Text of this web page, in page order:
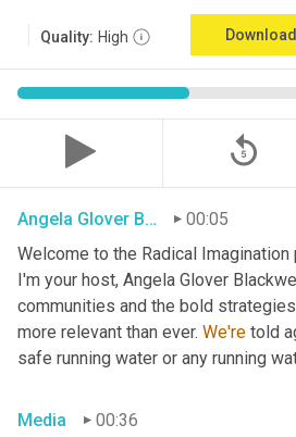
Quality: High Download
replay_5
Angela Glover Blackwell00:05
Welcome to the Radical
I'm your host, Angela Glover
communities and the bold
more relevant than ever. We're told
safe running water or any running
Media
00:36